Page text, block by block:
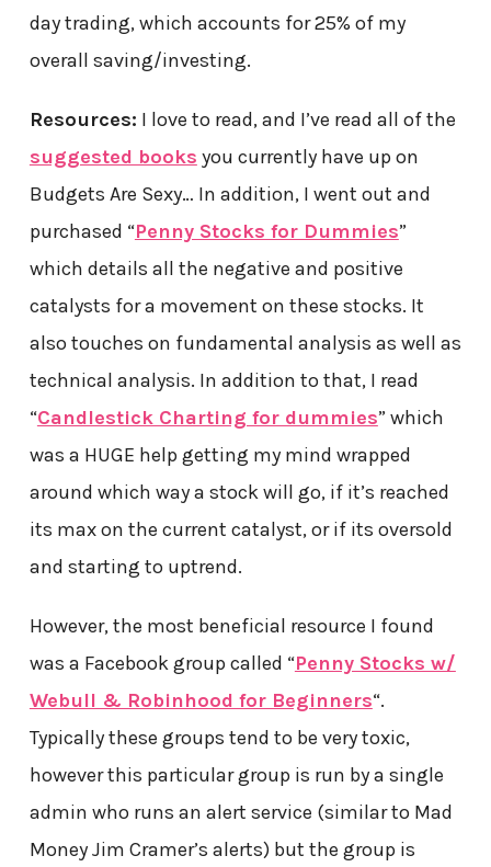
day trading, which accounts for 25% of my
overall saving/investing.
Resources: I love to read, and I’ve read all of the
suggested books you currently have up on
Budgets Are Sexy… In addition, I went out and
purchased “Penny Stocks for Dummies”
which details all the negative and positive
catalysts for a movement on these stocks. It
also touches on fundamental analysis as well as
technical analysis. In addition to that, I read
“Candlestick Charting for dummies” which
was a HUGE help getting my mind wrapped
around which way a stock will go, if it’s reached
its max on the current catalyst, or if its oversold
and starting to uptrend.
However, the most beneficial resource I found
was a Facebook group called “Penny Stocks w/
Webull & Robinhood for Beginners“.
Typically these groups tend to be very toxic,
however this particular group is run by a single
admin who runs an alert service (similar to Mad
Money Jim Cramer’s alerts) but the group is